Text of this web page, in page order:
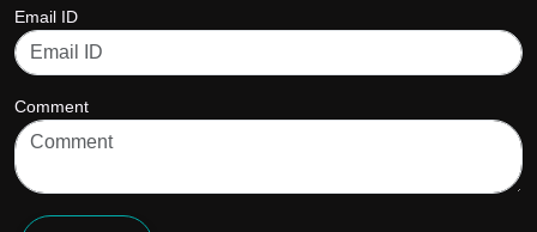
Email ID
Comment